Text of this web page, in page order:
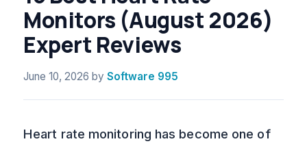
Monitors (August 2026)
Expert Reviews
June 10, 2026 by Software 995
Heart rate monitoring has become one of